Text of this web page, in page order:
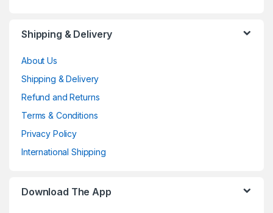
Shipping & Delivery
About Us
Shipping & Delivery
Refund and Returns
Terms & Conditions
Privacy Policy
International Shipping
Download The App